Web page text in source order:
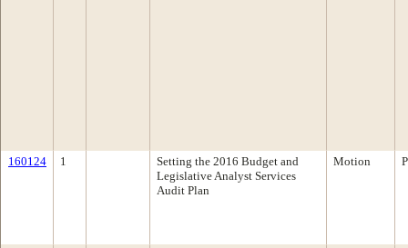
160124 1
Setting the 2016 Budget and
Legislative Analyst Services
Audit Plan
Motion